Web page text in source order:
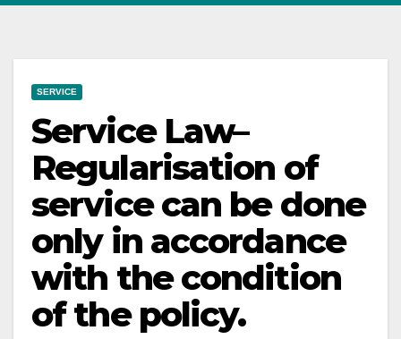
SERVICE
Service Law–
Regularisation of
service can be done
only in accordance
with the condition
of the policy.